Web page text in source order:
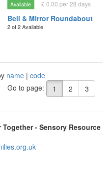
Available £ 0.00 per 28 days
Bell & Mirror Roundabout
2 of 2 Available
name | code
Go to page:
1 2 3
- Sensory Resource